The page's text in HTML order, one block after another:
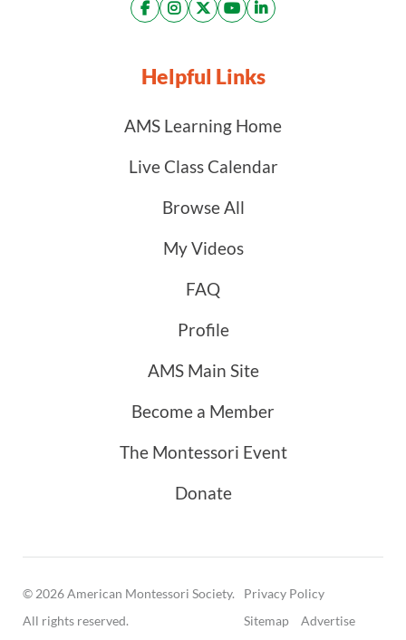
Helpful Links
AMS Learning Home
Live Class Calendar
Browse All
My Videos
FAQ
Profile
AMS Main Site
Become a Member
The Montessori Event
Donate
© 2026 American Montessori Society.
All rights reserved.
Privacy Policy
Sitemap
Advertise